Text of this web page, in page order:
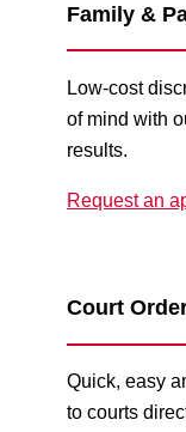
Family &
Low-cost
of mind with
results.
Request an
Court
Quick, easy
to courts